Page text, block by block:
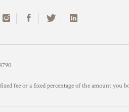
fee or a fixed percentage of the amount